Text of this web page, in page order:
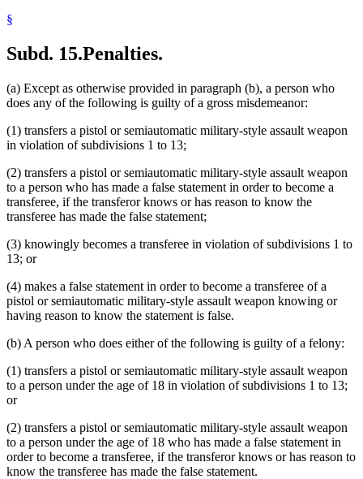
§
Subd. 15.Penalties.
(a) Except as otherwise provided in paragraph (b), a person who
does any of the following is guilty of a gross misdemeanor:
(1) transfers a pistol or semiautomatic military-style assault weapon
in violation of subdivisions 1 to 13;
(2) transfers a pistol or semiautomatic military-style assault weapon
to a person who has made a false statement in order to become a
transferee, if the transferor knows or has reason to know the
transferee has made the false statement;
(3) knowingly becomes a transferee in violation of subdivisions 1 to
13; or
(4) makes a false statement in order to become a transferee of a
pistol or semiautomatic military-style assault weapon knowing or
having reason to know the statement is false.
(b) A person who does either of the following is guilty of a felony:
(1) transfers a pistol or semiautomatic military-style assault weapon
to a person under the age of 18 in violation of subdivisions 1 to 13;
or
(2) transfers a pistol or semiautomatic military-style assault weapon
to a person under the age of 18 who has made a false statement in
order to become a transferee, if the transferor knows or has reason to
know the transferee has made the false statement.